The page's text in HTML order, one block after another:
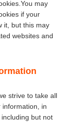
may
if your
it, but this may
websites and
strive to take all
in
but not